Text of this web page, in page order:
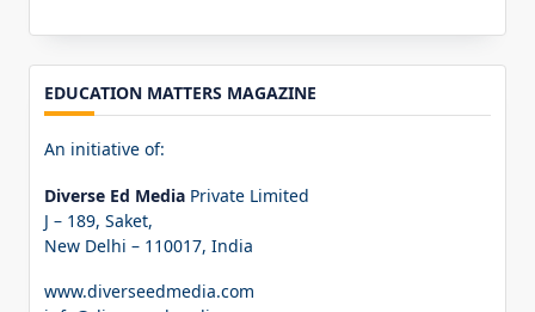
EDUCATION MATTERS MAGAZINE
An initiative of:
Diverse Ed Media Private Limited
J – 189, Saket,
New Delhi – 110017, India
www.diverseedmedia.com